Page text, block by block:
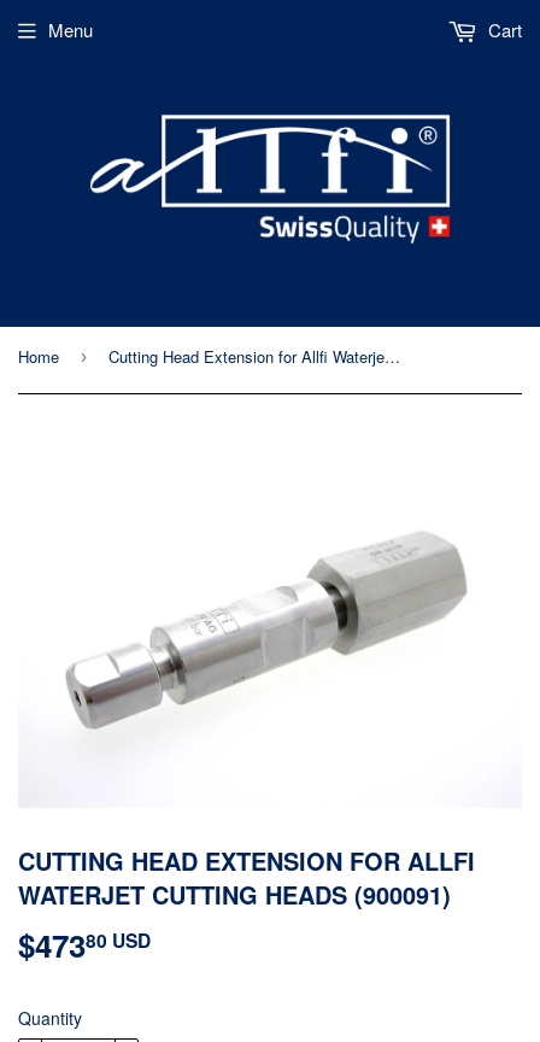
Menu Cart
Home › Cutting Head Extension for Allfi Waterjet Cutting Heads (900091)
CUTTING HEAD EXTENSION FOR ALLFI
WATERJET CUTTING HEADS (900091)
$47380 USD
Quantity